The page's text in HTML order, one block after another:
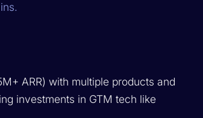
ARR) with multiple products and
investments in GTM tech like